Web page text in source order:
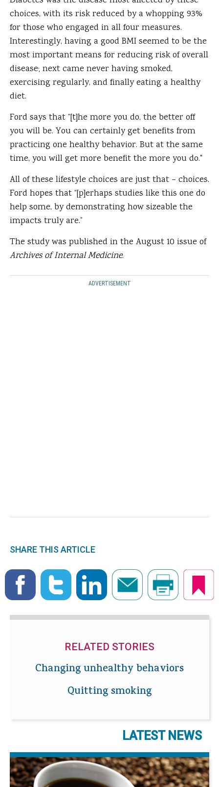
choices, with its risk reduced by a whopping 93%
for those who engaged in all four measures.
Interestingly, having a good BMI seemed to be the
most important means for reducing risk of overall
disease; next came never having smoked,
exercising regularly, and finally eating a healthy
diet.
Ford says that “[t]he more you do, the better off
you will be. You can certainly get benefits from
practicing one healthy behavior. But at the same
time, you will get more benefit the more you do."
All of these lifestyle choices are just that – choices.
Ford hopes that “[p]erhaps studies like this one do
help some, by demonstrating how sizeable the
impacts truly are.”
The study was published in the August 10 issue of
Archives of Internal Medicine.
ADVERTISEMENT
SHARE THIS ARTICLE
RELATED STORIES
Changing unhealthy behaviors
Quitting smoking
LATEST NEWS